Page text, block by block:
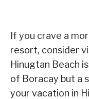
If you crave a
resort, consider
Hinugtan Beach
of Boracay but a
your vacation in